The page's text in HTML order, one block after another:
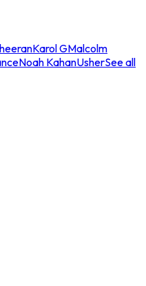
Karol GMalcolm
Noah KahanUsherSee all